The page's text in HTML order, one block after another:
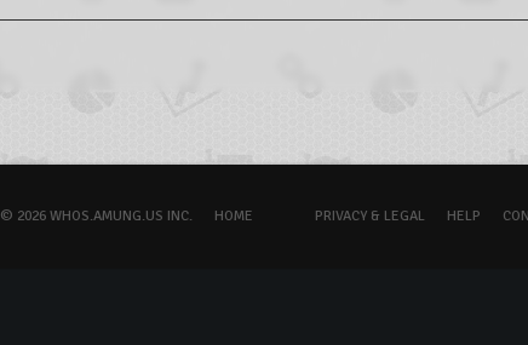
© 2026 WHOS.AMUNG.US INC. HOME PRIVACY & LEGAL HELP